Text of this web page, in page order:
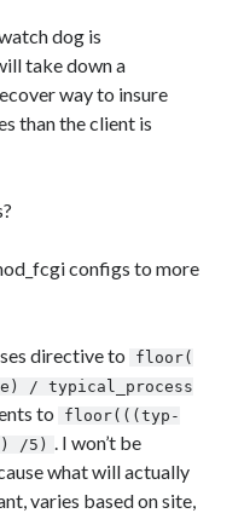
dog is
take down a
way to insure
than the client is
configs to more
directive to
floor(
/ typical_process
to
floor(((typ-
/5)
. I won’t be
what will actually
varies based on site,